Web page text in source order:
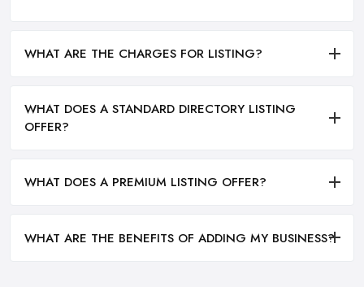
WHAT ARE THE CHARGES FOR LISTING?
WHAT DOES A STANDARD DIRECTORY LISTING
OFFER?
WHAT DOES A PREMIUM LISTING OFFER?
WHAT ARE THE BENEFITS OF ADDING MY BUSINESS?